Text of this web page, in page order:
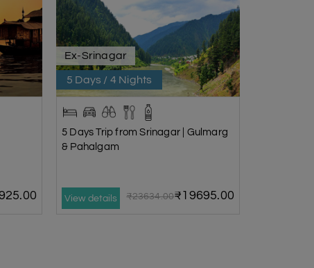
Ex-Srinagar
5 Days / 4 Nights
5 Days Trip from Srinagar | Gulmarg
& Pahalgam
View details ₹23634.00₹19695.00